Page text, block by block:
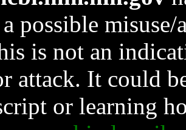
possible
is not an
attack. It could
or learning